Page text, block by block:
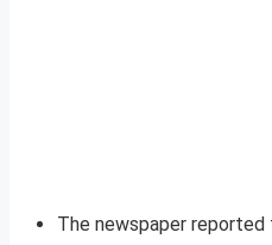
The newspaper reported